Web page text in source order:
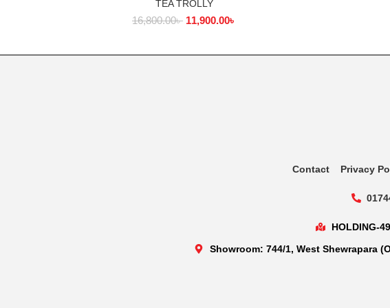
ADD TO CART
TEA TROLLY
16,800.00৳ 11,900.00৳
Contact Privacy
HOLDING-
Showroom: 744/1, West Shewrapara